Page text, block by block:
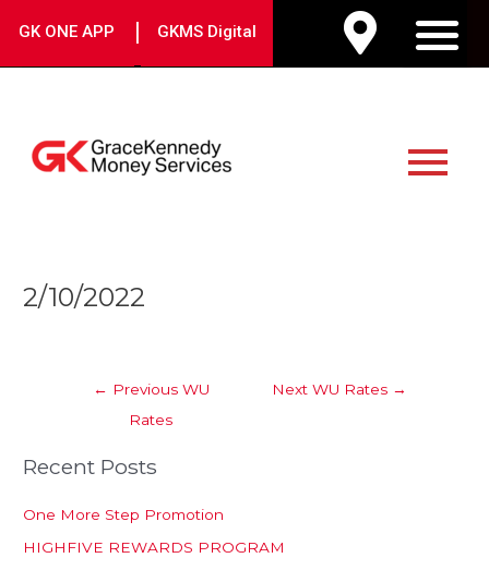
GK ONE APP | GKMS Digital
Menu
2/10/2022
navigation
← Previous WU
Rates
Next WU Rates →
Recent Posts
One More Step Promotion
HIGHFIVE REWARDS PROGRAM